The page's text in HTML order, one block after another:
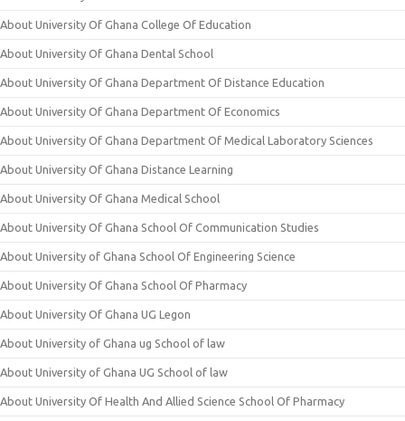
About University Of Ghana College Of Education
About University Of Ghana Dental School
About University Of Ghana Department Of Distance Education
About University Of Ghana Department Of Economics
About University Of Ghana Department Of Medical Laboratory Sciences
About University Of Ghana Distance Learning
About University Of Ghana Medical School
About University Of Ghana School Of Communication Studies
About University of Ghana School Of Engineering Science
About University Of Ghana School Of Pharmacy
About University Of Ghana UG Legon
About University of Ghana ug School of law
About University of Ghana UG School of law
About University Of Health And Allied Science School Of Pharmacy